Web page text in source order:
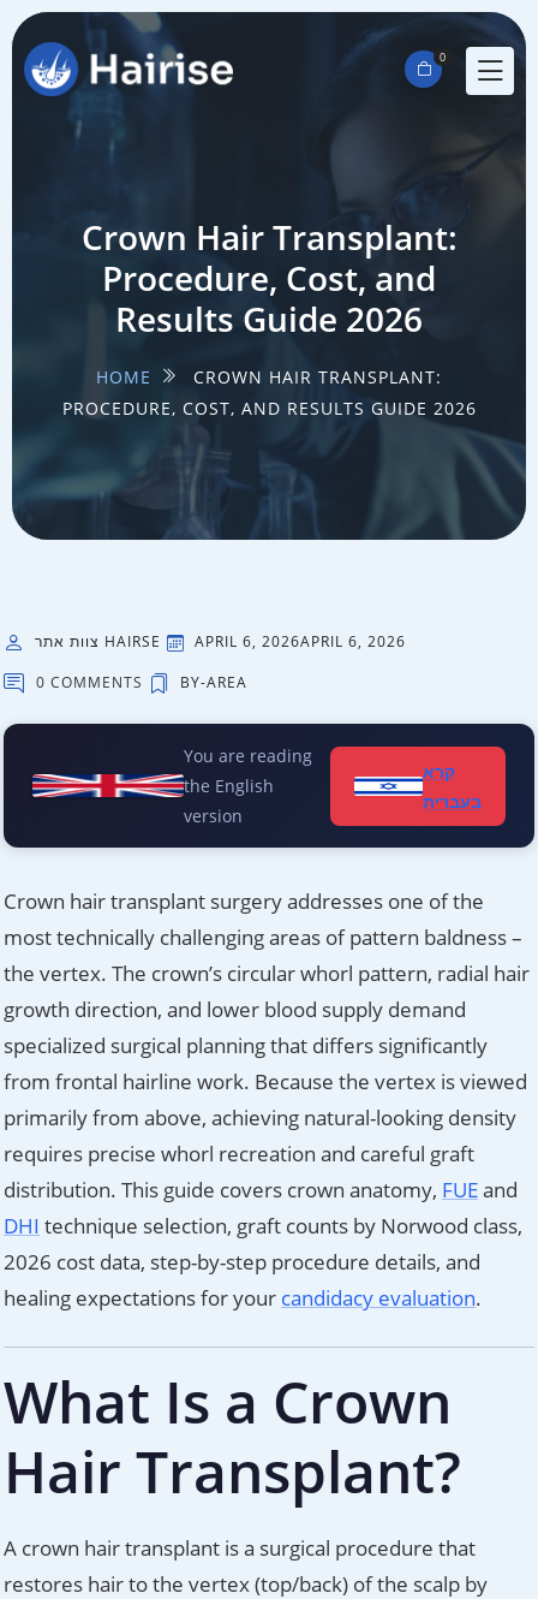
0
Crown Hair Transplant:
Procedure, Cost, and
Results Guide 2026
HOME
CROWN HAIR TRANSPLANT:
PROCEDURE, COST, AND RESULTS GUIDE 2026
צוות אתר HAIRSE APRIL 6, 2026APRIL 6, 2026
0 COMMENTS
BY-AREA
You are reading
the English
version
קרא
בעברית
Crown hair transplant surgery addresses one of the
most technically challenging areas of pattern baldness –
the vertex. The crown’s circular whorl pattern, radial hair
growth direction, and lower blood supply demand
specialized surgical planning that differs significantly
from frontal hairline work. Because the vertex is viewed
primarily from above, achieving natural-looking density
requires precise whorl recreation and careful graft
distribution. This guide covers crown anatomy, FUEand
DHI technique selection, graft counts by Norwood class,
2026 cost data, step-by-step procedure details, and
healing expectations for your candidacy evaluation.
What Is a Crown
Hair Transplant?
A crown hair transplant is a surgical procedure that
restores hair to the vertex (top/back) of the scalp by